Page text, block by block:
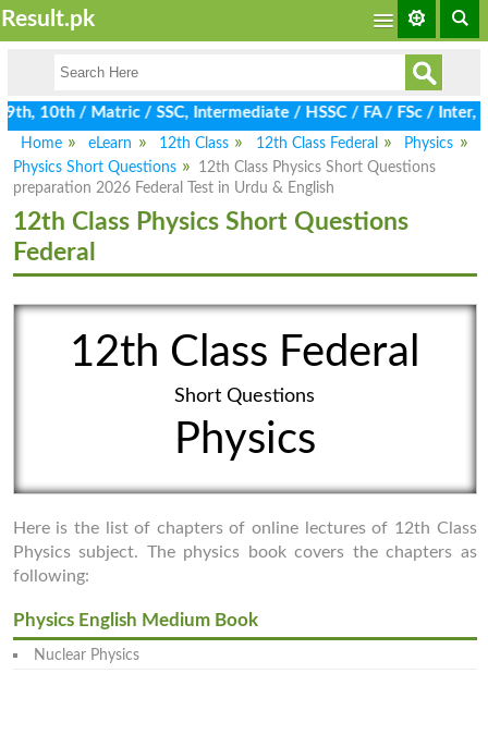
Result.pk
/ Matric / SSC, Intermediate / HSSC / FA / FSc / Inter,
Home
eLearn 12th Class 12th Class Federal
Physics
Physics Short Questions
12th Class Physics Short Questions
preparation 2026 Federal Test in Urdu & English
12th Class Physics Short Questions
Federal
12th Class Federal
Short Questions
Physics
Here is the list of chapters of online lectures of 12th Class
Physics subject. The physics book covers the chapters as
following:
Physics English Medium Book
Nuclear Physics